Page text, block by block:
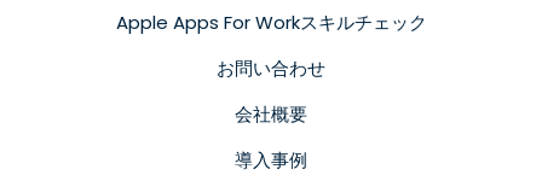
Apple Apps For Workスキルチェック
お問い合わせ
会社概要
導入事例